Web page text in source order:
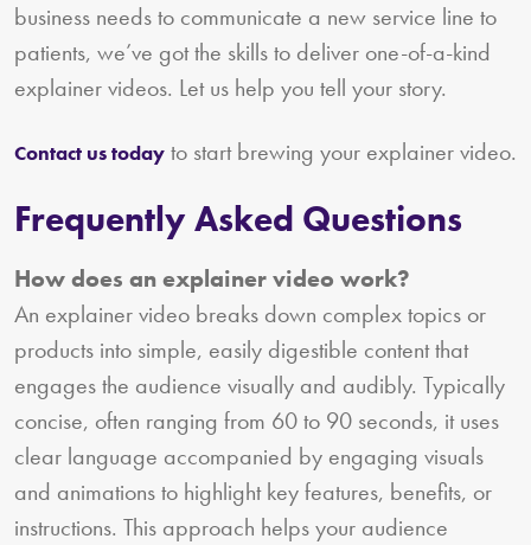
business needs to communicate a new service line to
patients, we’ve got the skills to deliver one-of-a-kind
explainer videos. Let us help you tell your story.
Contact us today to start brewing your explainer video.
Frequently Asked Questions
How does an explainer video work?
An explainer video breaks down complex topics or
products into simple, easily digestible content that
engages the audience visually and audibly. Typically
concise, often ranging from 60 to 90 seconds, it uses
clear language accompanied by engaging visuals
and animations to highlight key features, benefits, or
instructions. This approach helps your audience